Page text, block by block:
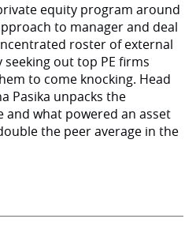
equity program around
to manager and deal
roster of external
out top PE firms
to come knocking. Head
Pasika unpacks the
and what powered an asset
the peer average in the